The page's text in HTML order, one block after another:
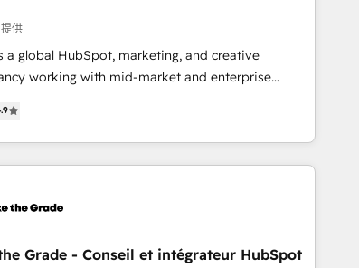
to improve customer experiences. With our
exciting ideas and can-do mentality, we
growth on a daily basis. So tell us your
our passionate and growth driven team of 100+
供
a global HubSpot, marketing, and creative
working with mid-market and enterprise
shaping the
processes, and teams that turn HubSpot into a
Named HubSpot's Global Partner of
in 2024, consistently ranked among their top 5
Huble has built a track record that speaks for
consulting teams in the UK, USA, Canada,
Grade - Conseil et intégrateur HubSpot